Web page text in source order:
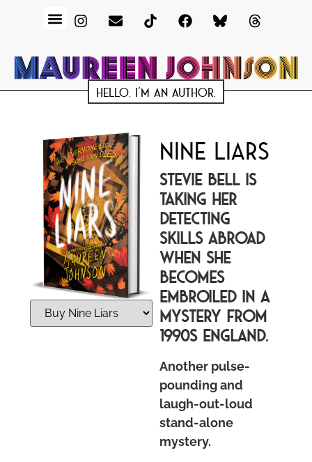
HELLO. I'M AN AUTHOR.
NINE LIARS
STEVIE BELL IS
TAKING HER
DETECTING
SKILLS ABROAD
WHEN SHE
BECOMES
EMBROILED IN A
MYSTERY FROM
1990S ENGLAND.
Another pulse-
pounding and
laugh-out-loud
stand-alone
mystery.